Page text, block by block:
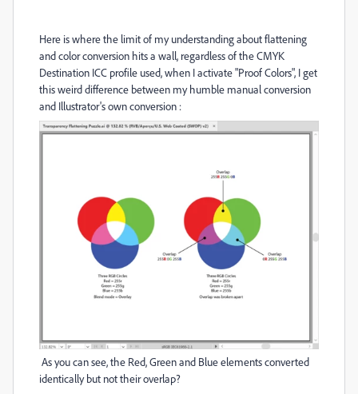
Here is where the limit of my understanding about flattening
and color conversion hits a wall, regardless of the CMYK
Destination ICC profile used, when I activate "Proof Colors", I get
this weird difference between my humble manual conversion
and Illustrator's own conversion :
As you can see, the Red, Green and Blue elements converted
identically but not their overlap?